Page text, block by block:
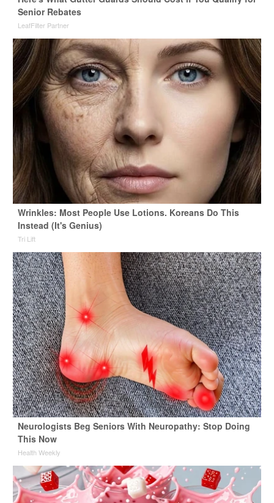
Senior Rebates
LeafFilter Partner
Wrinkles: Most People Use Lotions. Koreans Do This
Instead (It's Genius)
Tri Lift
Neurologists Beg Seniors With Neuropathy: Stop Doing
This Now
Health Weekly